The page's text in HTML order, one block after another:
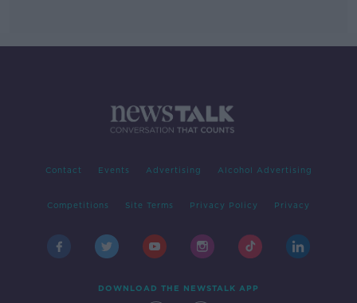
Contact Events Advertising Alcohol Advertising
Competitions Site Terms Privacy Policy Privacy
DOWNLOAD THE NEWSTALK APP